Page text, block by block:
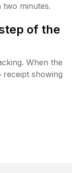
minutes.
of the
When the
receipt showing